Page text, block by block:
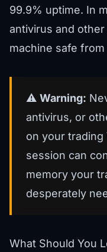
99.9% uptime. In
antivirus and
machine safe
⚠️ Warning:
antivirus, or
on your trading
session can
memory your
desperately
What Should You